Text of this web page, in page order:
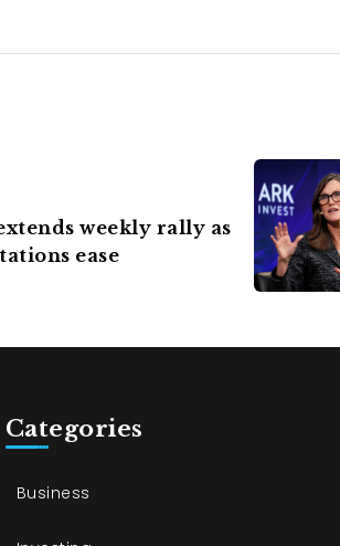
weekly rally as
ease
Categories
Business